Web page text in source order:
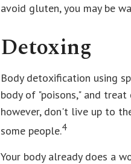
avoid gluten, you may be
Detoxing
Body detoxification using
body of "poisons," and treat
however, don't live up to
some people.4
Your body already does a